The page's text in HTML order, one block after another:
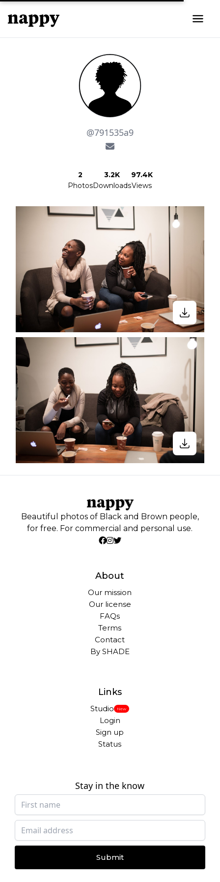
@791535a9
2
Photos
3.2K
Downloads
97.4K
Views
Beautiful photos of Black and Brown people,
for free. For commercial and personal use.
About
Our mission
Our license
FAQs
Terms
Contact
By SHADE
Links
Studio New
Login
Sign up
Status
Stay in the know
Submit